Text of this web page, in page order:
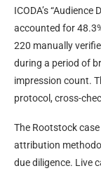
ICODA’s
accounted for
220 manually
during a period of
impression count.
protocol, cross-
The Rootstock
attribution
due diligence. Live